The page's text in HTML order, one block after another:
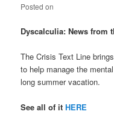
Posted on
Dyscalculia: News from
The Crisis Text Line
to help manage the
long summer vacation.
See all of itHERE